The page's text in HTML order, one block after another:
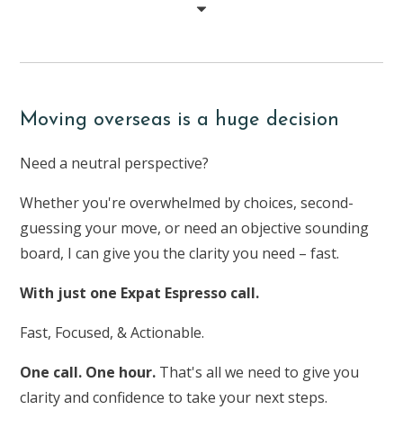
Moving overseas is a huge decision
Need a neutral perspective?
Whether you're overwhelmed by choices, second-
guessing your move, or need an objective sounding
board, I can give you the clarity you need – fast.
With just one Expat Espresso call.
Fast, Focused, & Actionable.
One call. One hour. That's all we need to give you
clarity and confidence to take your next steps.